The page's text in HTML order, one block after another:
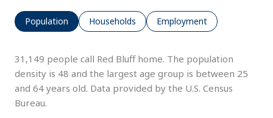
Population Households Employment
31,149 people call Red Bluff home. The population
density is 48 and the largest age group is between 25
and 64 years old. Data provided by the U.S. Census
Bureau.